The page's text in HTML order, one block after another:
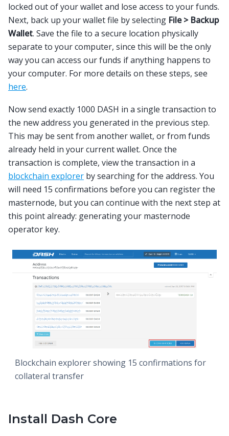
locked out of your wallet and lose access to your funds.
Next, back up your wallet file by selecting File > Backup
Wallet. Save the file to a secure location physically
separate to your computer, since this will be the only
way you can access our funds if anything happens to
your computer. For more details on these steps, see
here.
Now send exactly 1000 DASH in a single transaction to
the new address you generated in the previous step.
This may be sent from another wallet, or from funds
already held in your current wallet. Once the
transaction is complete, view the transaction in a
blockchain explorer by searching for the address. You
will need 15 confirmations before you can register the
masternode, but you can continue with the next step at
this point already: generating your masternode
operator key.
Blockchain explorer showing 15 confirmations for
collateral transfer
Install Dash Core